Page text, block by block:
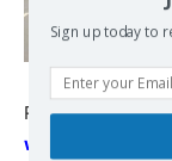
Read also:
world-rise-up-
Sign up today to